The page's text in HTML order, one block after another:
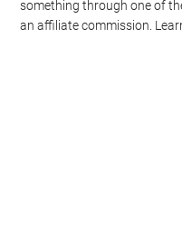
something through one of
an affiliate commission.